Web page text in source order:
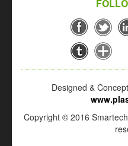
Designed &
Copyright © 2016